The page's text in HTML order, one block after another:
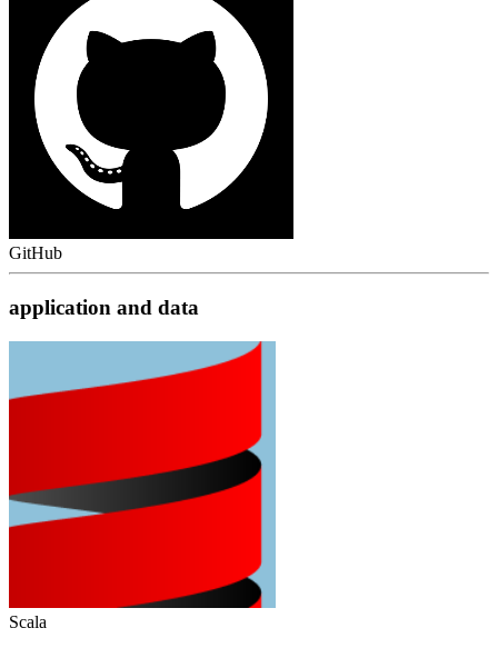
GitHub
application and data
Scala